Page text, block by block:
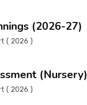
(2026-27)
( 2026 )
(Nursery)
( 2026 )